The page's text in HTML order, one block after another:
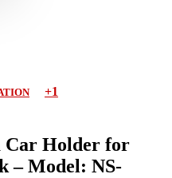
+1
Car Holder for
– Model: NS-